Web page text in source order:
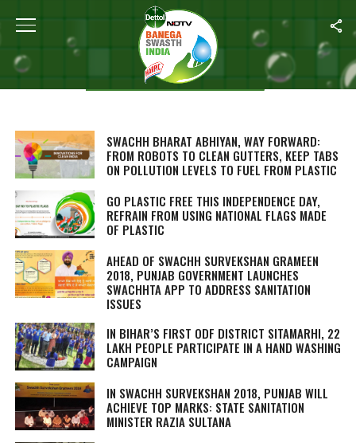
Karanvir Singh
STORIES BY KARANVIR SINGH
SWACHH BHARAT ABHIYAN, WAY FORWARD:
FROM ROBOTS TO CLEAN GUTTERS, KEEP TABS
ON POLLUTION LEVELS TO FUEL FROM PLASTIC
GO PLASTIC FREE THIS INDEPENDENCE DAY,
REFRAIN FROM USING NATIONAL FLAGS MADE
OF PLASTIC
AHEAD OF SWACHH SURVEKSHAN GRAMEEN
2018, PUNJAB GOVERNMENT LAUNCHES
SWACHHTA APP TO ADDRESS SANITATION
ISSUES
IN BIHAR’S FIRST ODF DISTRICT SITAMARHI, 22
LAKH PEOPLE PARTICIPATE IN A HAND WASHING
CAMPAIGN
IN SWACHH SURVEKSHAN 2018, PUNJAB WILL
ACHIEVE TOP MARKS: STATE SANITATION
MINISTER RAZIA SULTANA